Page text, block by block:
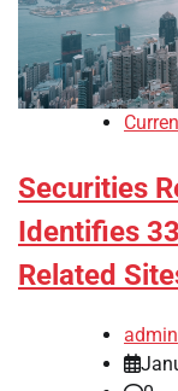
Securities
Identifies
Related
admin